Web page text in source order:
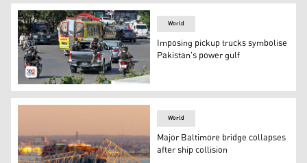
Paramilitary personnel riding on the back of a Toyota
World
Imposing pickup trucks symbolise
Pakistan's power gulf
World
Major Baltimore bridge collapses
after ship collision